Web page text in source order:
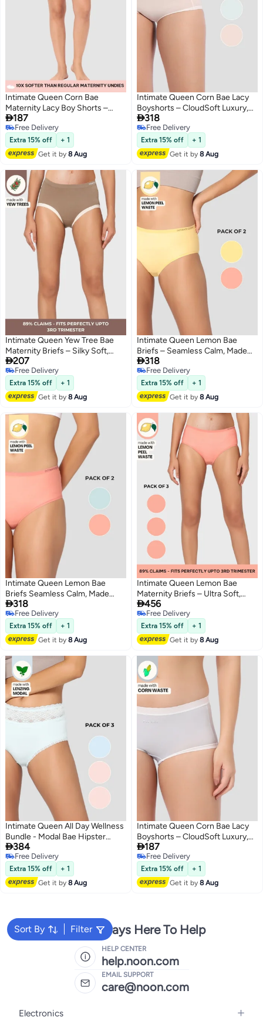
3
Intimate Queen Corn Bae
Maternity Lacy Boy Shorts –
Ultra-Soft, No Roll-Ups & Gusset
Support, Full Coverage Comfort
for Every Trimester
187
Free Delivery
Free Delivery
Extra 15% off
+ 1
Get it by8 Aug
2
Intimate Queen Corn Bae Lacy
Boyshorts – CloudSoft Luxury,
Made from Corn Fiber | Soothes
Skin, No Roll-Ups (Pack Of 2)
318
Free Delivery
Free Delivery
Extra 15% off
+ 1
Get it by8 Aug
4
Intimate Queen Yew Tree Bae
Maternity Briefs – Silky Soft,
Antibacterial Calm, Full-
Coverage
Comfort for Bump & Skin
207
Free Delivery
Free Delivery
Extra 15% off
+ 1
Get it by8 Aug
2
Intimate Queen Lemon Bae
Briefs – Seamless Calm, Made
with Lemon Peel | Sweat-
Wicking & Made for Sensitive
Skin (Pack Of 2)
318
Free Delivery
Free Delivery
Extra 15% off
+ 1
Get it by8 Aug
2
Intimate Queen Lemon Bae
Briefs Seamless Calm, Made
with Lemon Peel Sweat Wicking
& Made for Sensitive Skin (Pack
Of 2)
318
Free Delivery
Free Delivery
Extra 15% off
+ 1
Get it by8 Aug
2
Intimate Queen Lemon Bae
Maternity Briefs – Ultra Soft,
Seamless Comfort for
Pregnancy & Sensitive Skin
(Pack Of 3)
456
Free Delivery
Free Delivery
Extra 15% off
+ 1
Get it by8 Aug
4
Intimate Queen All Day Wellness
Bundle - Modal Bae Hipster
Briefs for Women - Pink 2 & Blue
(Pack Of 3)
384
Free Delivery
Free Delivery
Extra 15% off
+ 1
Get it by8 Aug
5
Intimate Queen Corn Bae Lacy
Boyshorts – CloudSoft Luxury,
Made from Corn Fiber | Soothes
Skin, No Roll-Ups
187
Free Delivery
Free Delivery
Extra 15% off
+ 1
Get it by8 Aug
Sort By Filter
We're Always Here To Help
HELP CENTER
help.noon.com
EMAIL SUPPORT
care@noon.com
Electronics